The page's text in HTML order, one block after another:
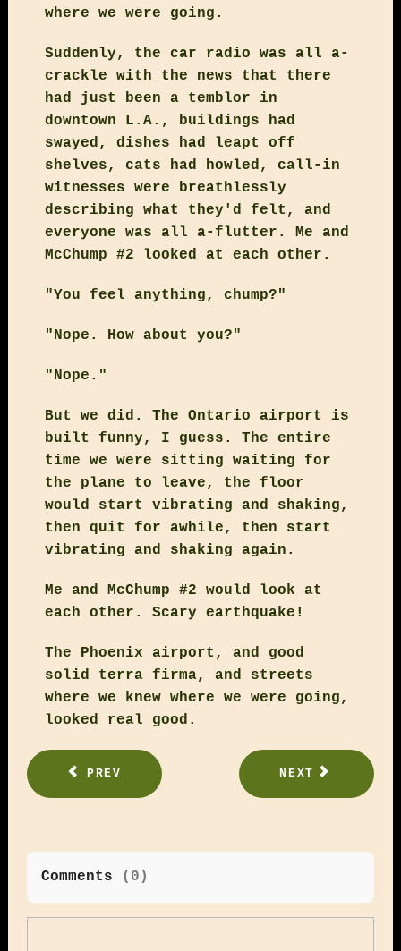
where we were going.
Suddenly, the car radio was all a-
crackle with the news that there
had just been a temblor in
downtown L.A., buildings had
swayed, dishes had leapt off
shelves, cats had howled, call-in
witnesses were breathlessly
describing what they'd felt, and
everyone was all a-flutter. Me and
McChump #2 looked at each other.
"You feel anything, chump?"
"Nope. How about you?"
"Nope."
But we did. The Ontario airport is
built funny, I guess. The entire
time we were sitting waiting for
the plane to leave, the floor
would start vibrating and shaking,
then quit for awhile, then start
vibrating and shaking again.
Me and McChump #2 would look at
each other. Scary earthquake!
The Phoenix airport, and good
solid terra firma, and streets
where we knew where we were going,
looked real good.
PREV NEXT
Comments ( 0 )